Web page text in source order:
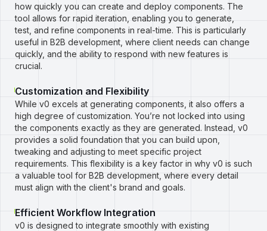
how quickly you can create and deploy components. The
tool allows for rapid iteration, enabling you to generate,
test, and refine components in real-time. This is particularly
useful in B2B development, where client needs can change
quickly, and the ability to respond with new features is
crucial.
Customization and Flexibility
While v0 excels at generating components, it also offers a
high degree of customization. You’re not locked into using
the components exactly as they are generated. Instead, v0
provides a solid foundation that you can build upon,
tweaking and adjusting to meet specific project
requirements. This flexibility is a key factor in why v0 is such
a valuable tool for B2B development, where every detail
must align with the client's brand and goals.
Efficient Workflow Integration
v0 is designed to integrate smoothly with existing